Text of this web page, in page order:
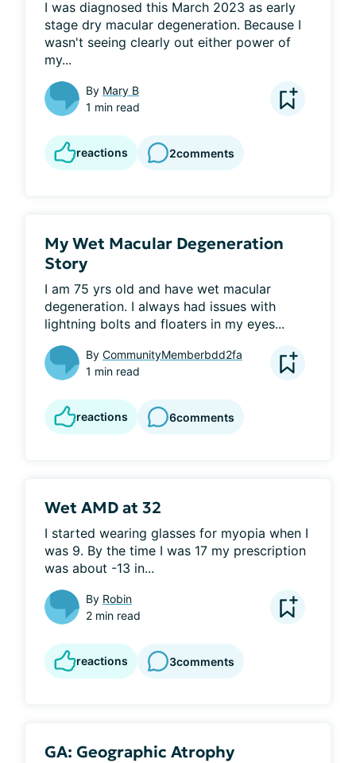
I was diagnosed this March 2023 as early
stage dry macular degeneration. Because I
wasn't seeing clearly out either power of
my...
By Mary B
1 min read
reactions 2comments
My Wet Macular Degeneration
Story
I am 75 yrs old and have wet macular
degeneration. I always had issues with
lightning bolts and floaters in my eyes...
By CommunityMemberbdd2fa
1 min read
reactions 6comments
Wet AMD at 32
I started wearing glasses for myopia when I
was 9. By the time I was 17 my prescription
was about -13 in...
By Robin
2 min read
reactions 3comments
GA: Geographic Atrophy